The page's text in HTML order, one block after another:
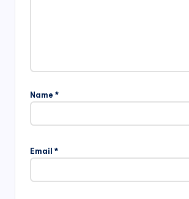
Name *
Email *